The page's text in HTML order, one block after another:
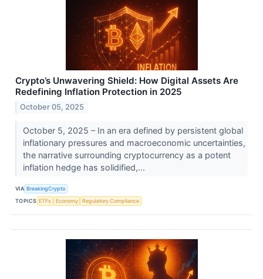
Crypto’s Unwavering Shield: How Digital Assets Are
Redefining Inflation Protection in 2025
October 05, 2025
October 5, 2025 – In an era defined by persistent global
inflationary pressures and macroeconomic uncertainties,
the narrative surrounding cryptocurrency as a potent
inflation hedge has solidified,...
VIA BreakingCrypto
TOPICS ETFs Economy Regulatory Compliance